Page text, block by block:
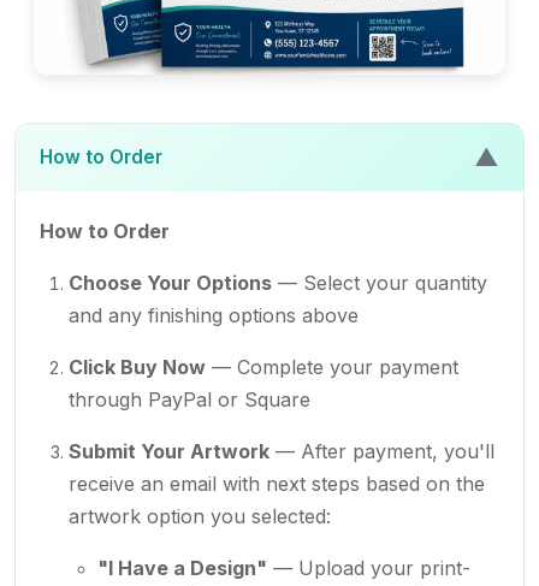
How to Order ▲
How to Order
Choose Your Options — Select your quantity
and any finishing options above
Click Buy Now — Complete your payment
through PayPal or Square
Submit Your Artwork — After payment, you'll
receive an email with next steps based on the
artwork option you selected:
"I Have a Design" — Upload your print-